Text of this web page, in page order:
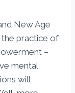
New Age
practice of
–
mental
will